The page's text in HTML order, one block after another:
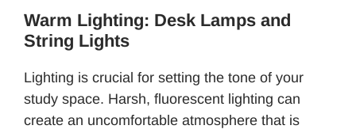
Warm Lighting: Desk Lamps and
String Lights
Lighting is crucial for setting the tone of your
study space. Harsh, fluorescent lighting can
create an uncomfortable atmosphere that is